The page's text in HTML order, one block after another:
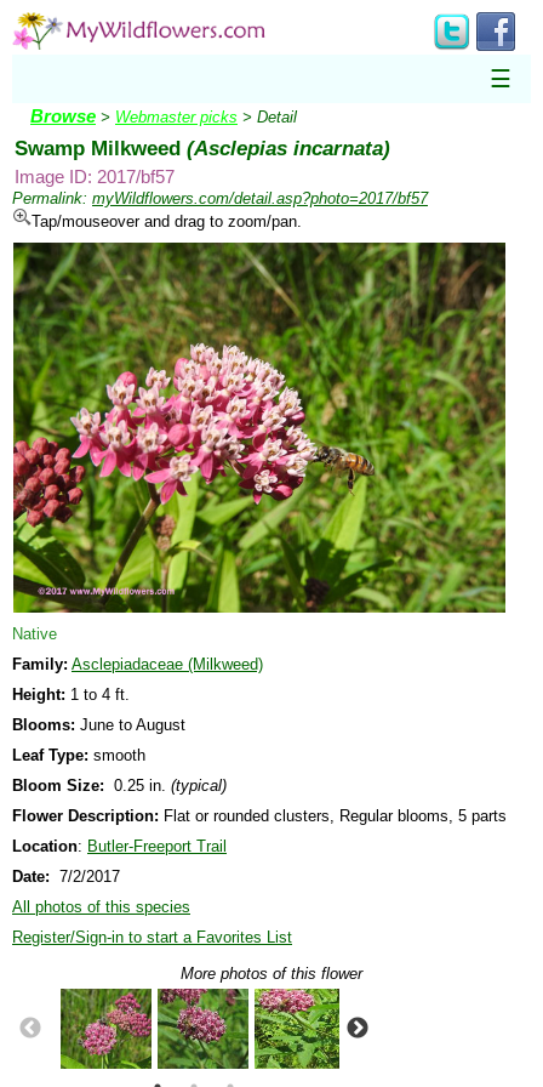
☰
Browse > Webmaster picks > Detail
Swamp Milkweed (Asclepias incarnata)
Image ID: 2017/bf57
Permalink: myWildflowers.com/detail.asp?photo=2017/bf57
Tap/mouseover and drag to zoom/pan.
Native
Family: Asclepiadaceae (Milkweed)
Height: 1 to 4 ft.
Blooms: June to August
Leaf Type: smooth
Bloom Size: 0.25 in. (typical)
Flower Description: Flat or rounded clusters, Regular blooms, 5 parts
Location: Butler-Freeport Trail
Date: 7/2/2017
All photos of this species
Register/Sign-in to start a Favorites List
More photos of this flower